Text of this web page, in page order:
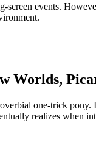
events.
Worlds,
one-trick
realizes when